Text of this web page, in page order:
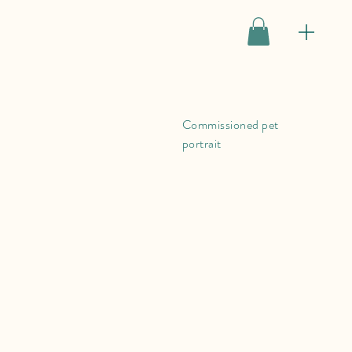
Commissioned pet
portrait